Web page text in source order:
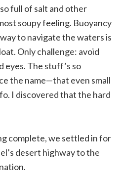
full of salt and other
soupy feeling. Buoyancy
to navigate the waters is
Only challenge: avoid
eyes. The stuff’s so
the name—that even small
I discovered that the hard
complete, we settled in for
desert highway to the